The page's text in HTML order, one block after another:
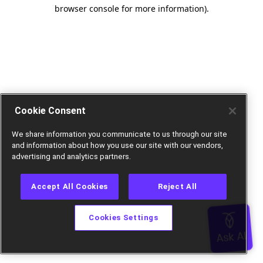
browser console for more information).
Cookie Consent
We share information you communicate to us through our site
and information about how you use our site with our vendors,
advertising and analytics partners.
Accept All Cookies Reject All
Cookies Settings